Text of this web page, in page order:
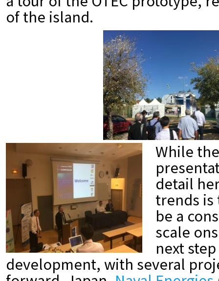
of the island.
While
detail
trends is
be a
scale
next
development, with several